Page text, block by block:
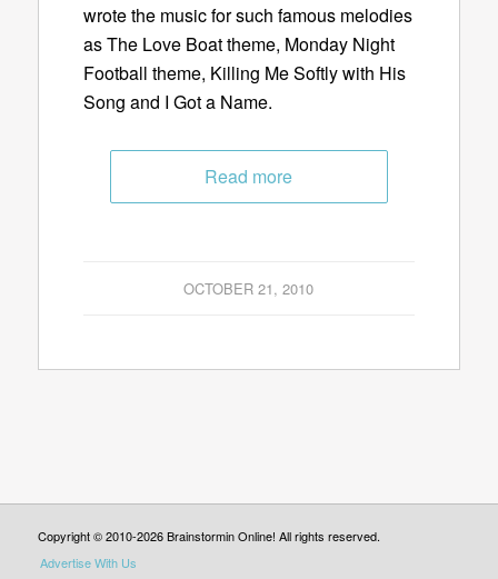
wrote the music for such famous melodies
as The Love Boat theme, Monday Night
Football theme, Killing Me Softly with His
Song and I Got a Name.
Read more
OCTOBER 21, 2010
Copyright © 2010-2026 Brainstormin Online! All rights reserved.
Advertise With Us